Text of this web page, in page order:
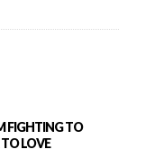
FIGHTING TO
LOVE